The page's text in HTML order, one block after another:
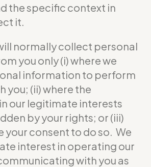
the specific context in
it.
normally collect personal
you only (i) where we
information to perform
you; (ii) where the
our legitimate interests
by your rights; or (iii)
your consent to do so. We
interest in operating our
with you as